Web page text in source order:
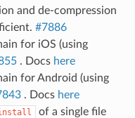
and de-compression
#7886
for iOS (using
. Docs here
for Android (using
. Docs here
of a single file